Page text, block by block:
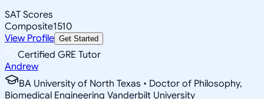
SAT Scores
Composite1510
View Profile Get Started
Certified GRE Tutor
Andrew
BA University of North Texas • Doctor of Philosophy,
Biomedical Engineering Vanderbilt University